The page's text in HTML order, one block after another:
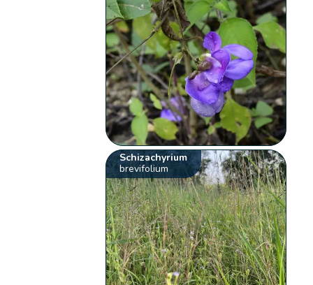
Schizachyrium
brevifolium